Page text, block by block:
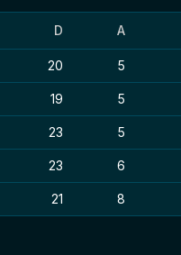
D A
20 5
19 5
23 5
23 6
21 8